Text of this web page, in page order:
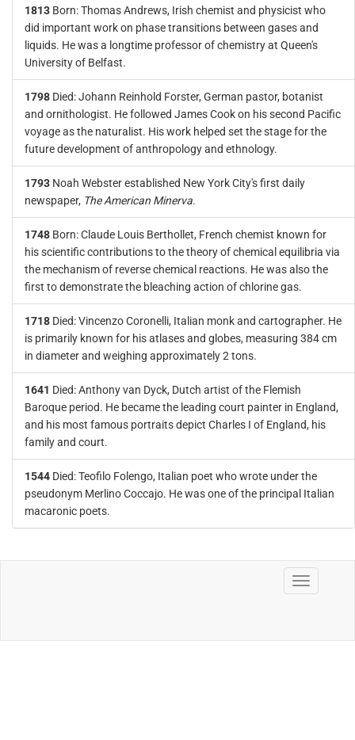
1813 Born: Thomas Andrews, Irish chemist and physicist who
did important work on phase transitions between gases and
liquids. He was a longtime professor of chemistry at Queen's
University of Belfast.
1798 Died: Johann Reinhold Forster, German pastor, botanist
and ornithologist. He followed James Cook on his second Pacific
voyage as the naturalist. His work helped set the stage for the
future development of anthropology and ethnology.
1793 Noah Webster established New York City's first daily
newspaper, The American Minerva.
1748 Born: Claude Louis Berthollet, French chemist known for
his scientific contributions to the theory of chemical equilibria via
the mechanism of reverse chemical reactions. He was also the
first to demonstrate the bleaching action of chlorine gas.
1718 Died: Vincenzo Coronelli, Italian monk and cartographer. He
is primarily known for his atlases and globes, measuring 384 cm
in diameter and weighing approximately 2 tons.
1641 Died: Anthony van Dyck, Dutch artist of the Flemish
Baroque period. He became the leading court painter in England,
and his most famous portraits depict Charles I of England, his
family and court.
1544 Died: Teofilo Folengo, Italian poet who wrote under the
pseudonym Merlino Coccajo. He was one of the principal Italian
macaronic poets.